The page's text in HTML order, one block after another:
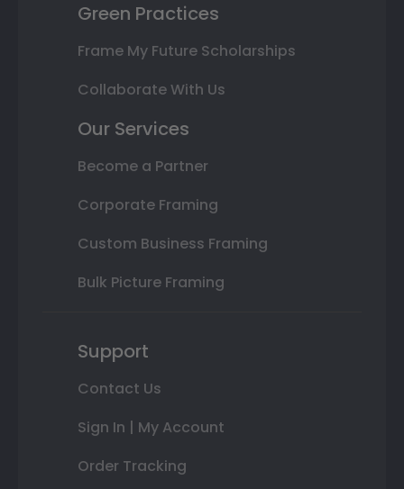
Green Practices
Frame My Future Scholarships
Collaborate With Us
Our Services
Become a Partner
Corporate Framing
Custom Business Framing
Bulk Picture Framing
Support
Contact Us
Sign In | My Account
Order Tracking